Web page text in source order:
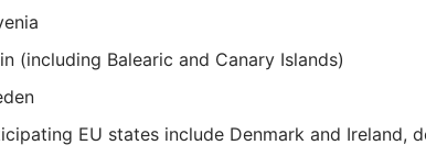
(including Balearic and Canary Islands)
EU states include Denmark and Ireland,